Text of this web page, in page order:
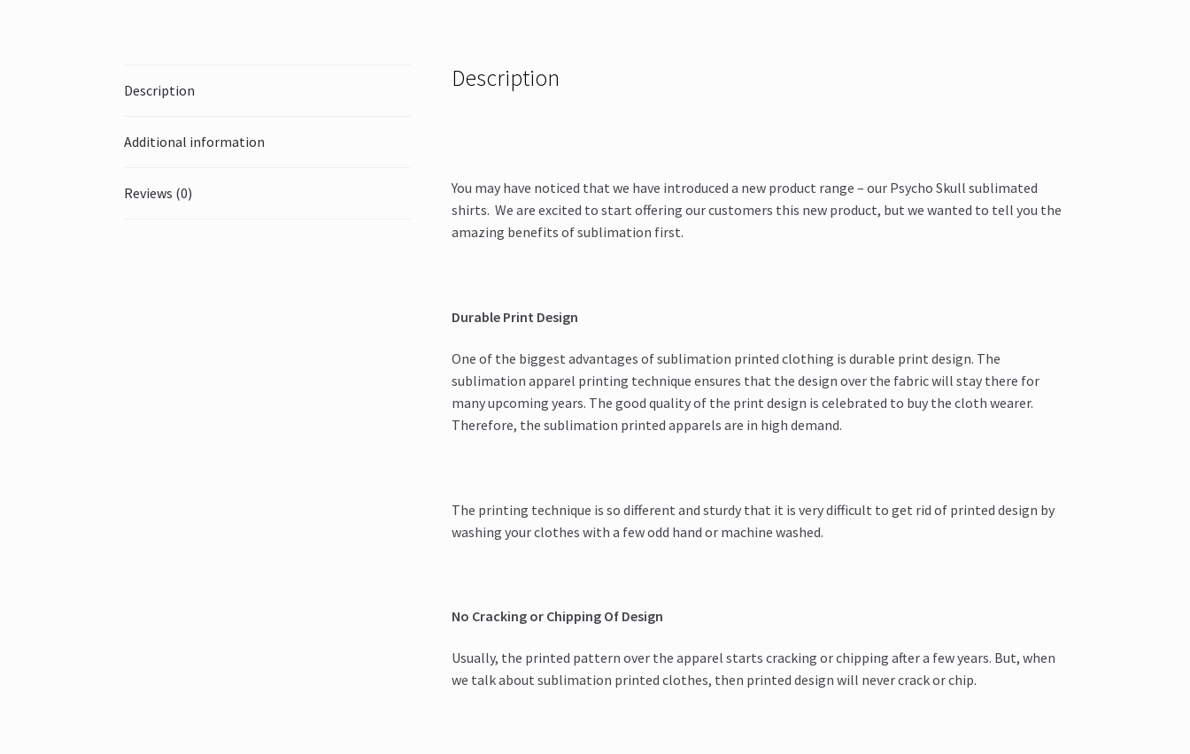
Description
Additional information
Reviews (0)
Description
You may have noticed that we have introduced a new product range – our Psycho Skull sublimated
shirts. We are excited to start offering our customers this new product, but we wanted to tell you the
amazing benefits of sublimation first.
Durable Print Design
One of the biggest advantages of sublimation printed clothing is durable print design. The
sublimation apparel printing technique ensures that the design over the fabric will stay there for
many upcoming years. The good quality of the print design is celebrated to buy the cloth wearer.
Therefore, the sublimation printed apparels are in high demand.
The printing technique is so different and sturdy that it is very difficult to get rid of printed design by
washing your clothes with a few odd hand or machine washed.
No Cracking or Chipping Of Design
Usually, the printed pattern over the apparel starts cracking or chipping after a few years. But, when
we talk about sublimation printed clothes, then printed design will never crack or chip.